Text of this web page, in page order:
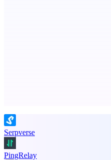
Serpverse
PingRelay